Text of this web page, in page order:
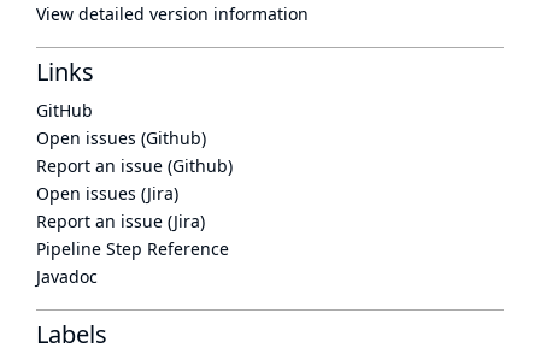
View detailed version information
Links
GitHub
Open issues (Github)
Report an issue (Github)
Open issues (Jira)
Report an issue (Jira)
Pipeline Step Reference
Javadoc
Labels